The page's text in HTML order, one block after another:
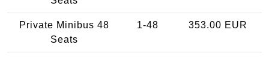
Private Minibus 48
Seats
1-48 353.00 EUR